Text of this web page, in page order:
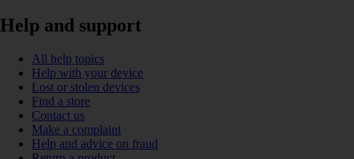
Help and support
All help topics
Help with your device
Lost or stolen devices
Find a store
Contact us
Make a complaint
Help and advice on fraud